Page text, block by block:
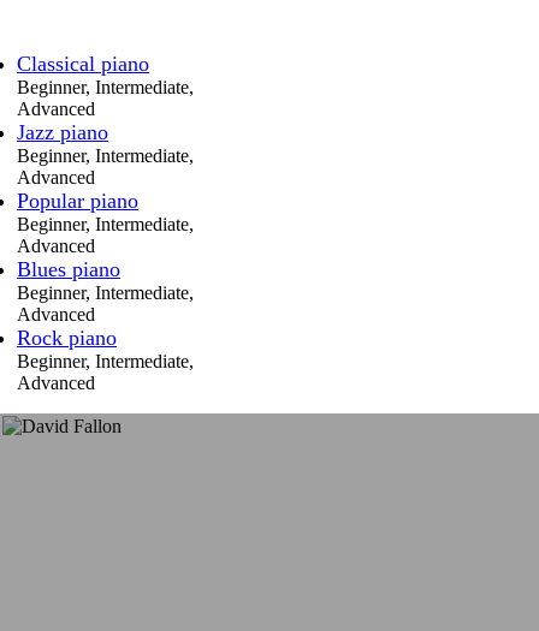
Classical piano
Beginner, Intermediate,
Advanced
Jazz piano
Beginner, Intermediate,
Advanced
Popular piano
Beginner, Intermediate,
Advanced
Blues piano
Beginner, Intermediate,
Advanced
Rock piano
Beginner, Intermediate,
Advanced